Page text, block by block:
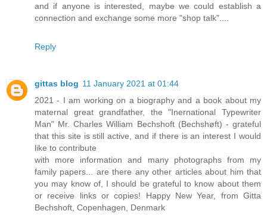
and if anyone is interested, maybe we could establish a
connection and exchange some more "shop talk"....
Reply
gittas blog 11 January 2021 at 01:44
2021 - I am working on a biography and a book about my
maternal great grandfather, the "Inernational Typewriter
Man" Mr. Charles William Bechshoft (Bechshøft) - grateful
that this site is still active, and if there is an interest I would
like to contribute
with more information and many photographs from my
family papers... are there any other articles about him that
you may know of, I should be grateful to know about them
or receive links or copies! Happy New Year, from Gitta
Bechshoft, Copenhagen, Denmark